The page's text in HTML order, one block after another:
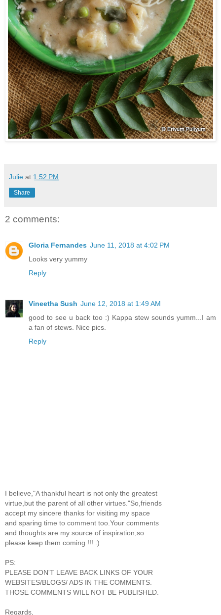
Julie at 1:52 PM
Share
2 comments:
Gloria Fernandes June 11, 2018 at 4:02 PM
Looks very yummy
Reply
Vineetha Sush June 12, 2018 at 1:49 AM
good to see u back too :) Kappa stew sounds yumm...I am
a fan of stews. Nice pics.
Reply
I believe,"A thankful heart is not only the greatest
virtue,but the parent of all other virtues."So,friends
accept my sincere thanks for visiting my space
and sparing time to comment too.Your comments
and thoughts are my source of inspiration,so
please keep them coming !!! :)
PS:
PLEASE DON'T LEAVE BACK LINKS OF YOUR
WEBSITES/BLOGS/ ADS IN THE COMMENTS.
THOSE COMMENTS WILL NOT BE PUBLISHED.
Regards,